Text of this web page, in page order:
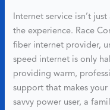
Internet service isn’t
the experience. Race
fiber internet provider,
speed internet is only
providing warm,
support that makes
savvy power user, a